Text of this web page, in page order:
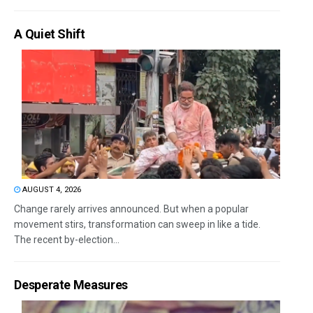
A Quiet Shift
AUGUST 4, 2026
Change rarely arrives announced. But when a popular
movement stirs, transformation can sweep in like a tide.
The recent by-election...
Desperate Measures